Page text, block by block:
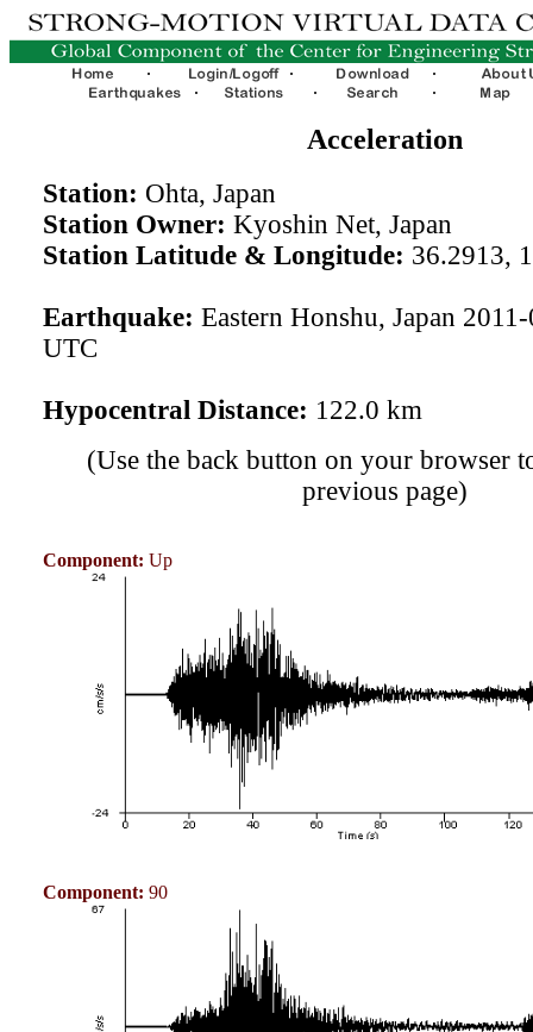
Acceleration
Station: Ohta, Japan
Station Owner: Kyoshin Net, Japan
Station Latitude & Longitude: 36.2913,
Earthquake: Eastern Honshu, Japan
UTC
Hypocentral Distance: 122.0 km
(Use the back button on your browser
previous page)
Component: Up
Component: 90